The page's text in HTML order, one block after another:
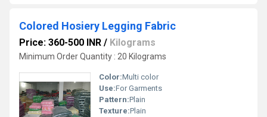
Colored Hosiery Legging Fabric
Price: 360-500 INR / Kilograms
Minimum Order Quantity : 20 Kilograms
Color:Multi color
Use:For Garments
Pattern:Plain
Texture:Plain